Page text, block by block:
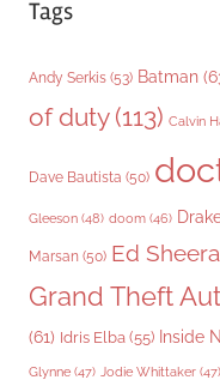
Tags
Andy Serkis (53) Batman
of duty(113) Calvin
Dave Bautista (50)
Gleeson (48) doom (46)
Marsan (50) Ed
Grand Theft
(61) Idris Elba (55) Inside
Glynne (47) Jodie Whittaker (47)